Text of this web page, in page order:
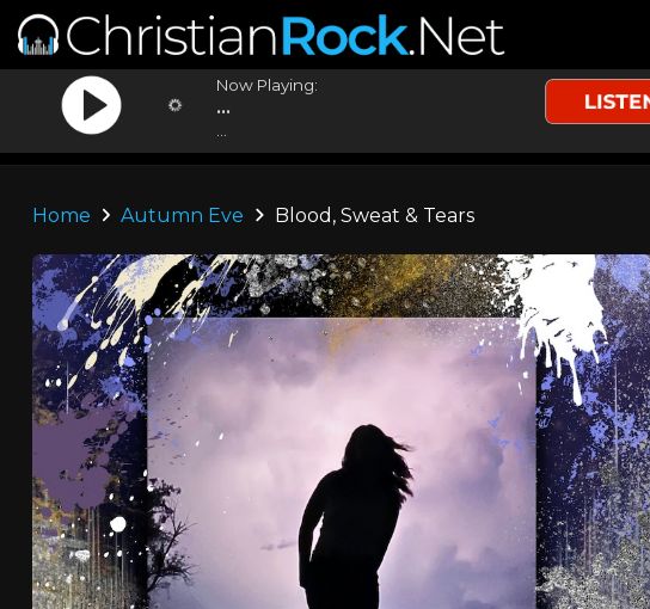
Now Playing:
...
Home Autumn Eve Blood, Sweat & Tears